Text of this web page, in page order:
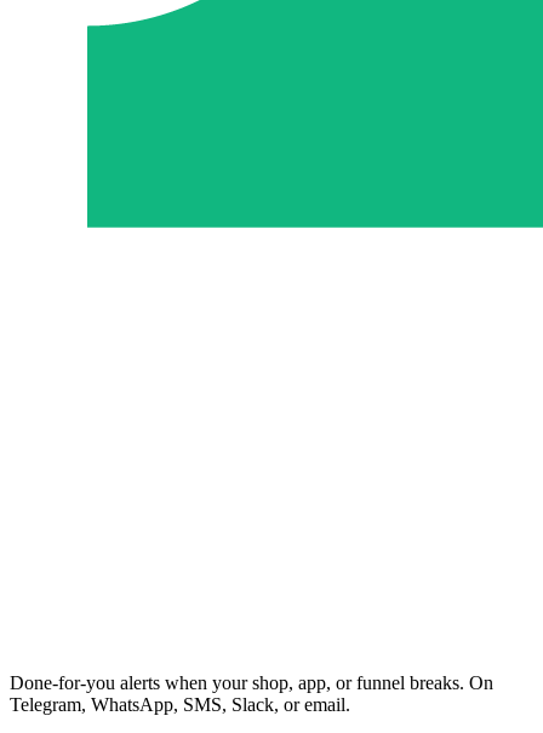
Done-for-you alerts when your shop, app, or funnel breaks. On
Telegram, WhatsApp, SMS, Slack, or email.